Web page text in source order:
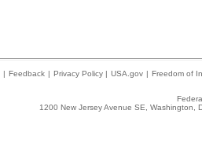
| Feedback | Privacy Policy | USA.gov | Freedom of
1200 New Jersey Avenue SE,